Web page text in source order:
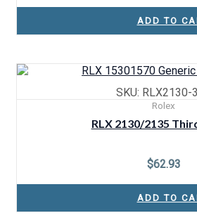
ADD TO
SKU: RLX2130-
Rolex
RLX 2130/2135
$62.93
ADD TO